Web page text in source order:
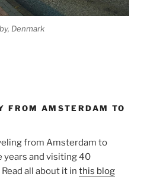
Denmark
FROM AMSTERDAM TO
from Amsterdam to
years and visiting 40
all about it in this blog